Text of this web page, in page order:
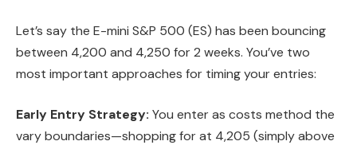
Let’s say the E-mini S&P 500 (ES) has been bouncing
between 4,200 and 4,250 for 2 weeks. You’ve two
most important approaches for timing your entries:
Early Entry Strategy: You enter as costs method the
vary boundaries—shopping for at 4,205 (simply above